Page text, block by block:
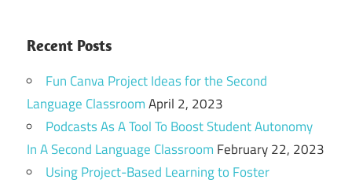
Recent Posts
Fun Canva Project Ideas for the Second
Language ClassroomApril 2, 2023
Podcasts As A Tool To Boost Student Autonomy
In A Second Language Classroom February 22, 2023
Using Project-Based Learning to Foster